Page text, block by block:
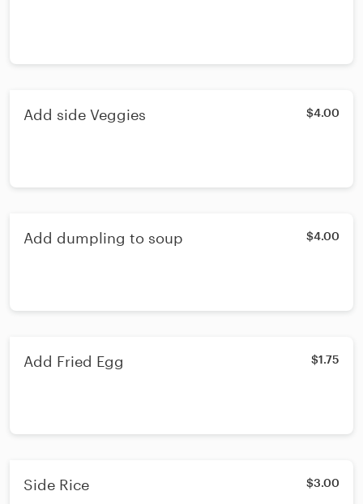
Add side Veggies $4.00
Add dumpling to soup $4.00
Add Fried Egg $1.75
Side Rice $3.00